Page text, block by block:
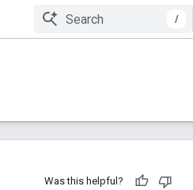
/
Was this helpful?